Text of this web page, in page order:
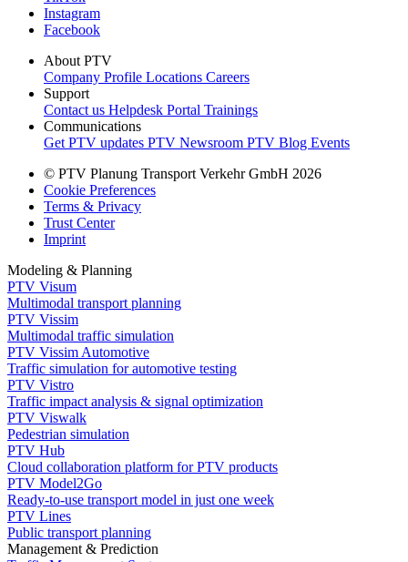
Instagram
Facebook
About PTV
Company Profile Locations Careers
Support
Contact us Helpdesk Portal Trainings
Communications
Get PTV updates PTV Newsroom PTV Blog Events
© PTV Planung Transport Verkehr GmbH 2026
Cookie Preferences
Terms & Privacy
Trust Center
Imprint
Modeling & Planning
PTV Visum
Multimodal transport planning
PTV Vissim
Multimodal traffic simulation
PTV Vissim Automotive
Traffic simulation for automotive testing
PTV Vistro
Traffic impact analysis & signal optimization
PTV Viswalk
Pedestrian simulation
PTV Hub
Cloud collaboration platform for PTV products
PTV Model2Go
Ready-to-use transport model in just one week
PTV Lines
Public transport planning
Management & Prediction